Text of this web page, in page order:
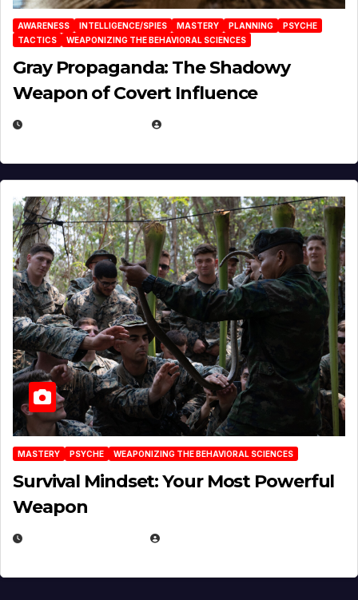
AWARENESS INTELLIGENCE/SPIES MASTERY PLANNING
PSYCHE
TACTICS
WEAPONIZING THE BEHAVIORAL SCIENCES
Gray Propaganda: The Shadowy
Weapon of Covert Influence
MASTERY PSYCHE WEAPONIZING THE BEHAVIORAL SCIENCES
Survival Mindset: Your Most Powerful
Weapon